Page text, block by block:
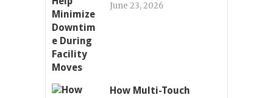
June 23, 2026
How Multi-Touch